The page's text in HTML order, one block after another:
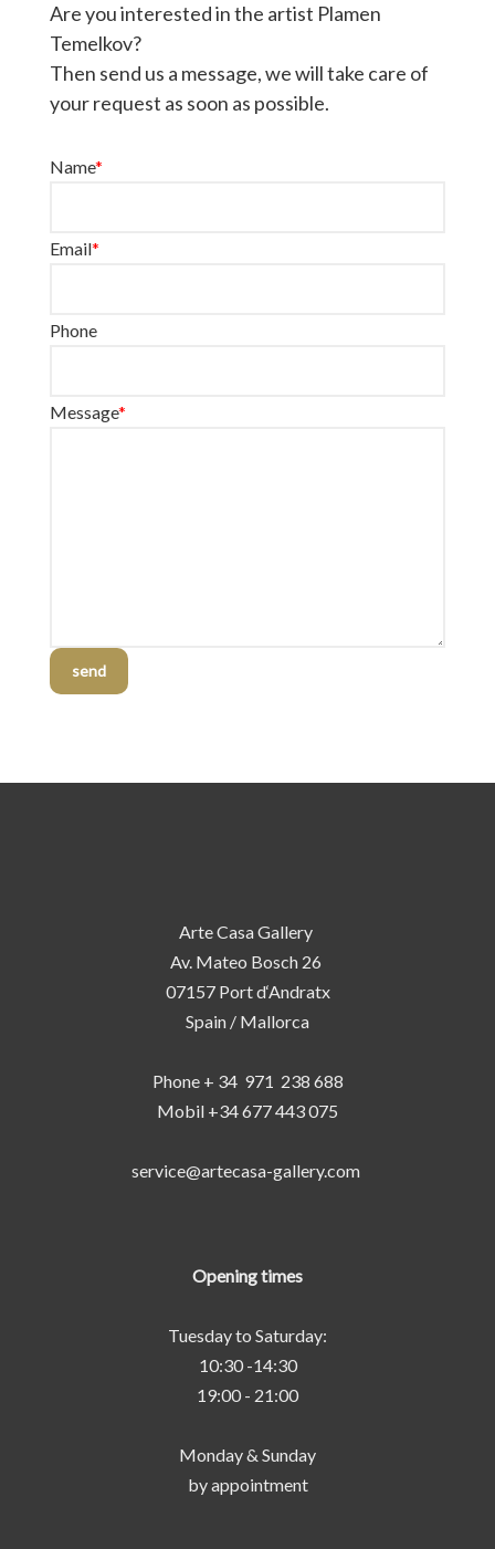
Are you interested in the artist Plamen
Temelkov?
Then send us a message, we will take care of
your request as soon as possible.
Name*
Email*
Phone
Message*
send
Arte Casa Gallery
Av. Mateo Bosch 26
07157 Port d‘Andratx
Spain / Mallorca
Phone + 34 971 238 688
Mobil +34 677 443 075
service@artecasa-gallery.com
Opening times
Tuesday to Saturday:
10:30 -14:30
19:00 - 21:00
Monday & Sunday
by appointment